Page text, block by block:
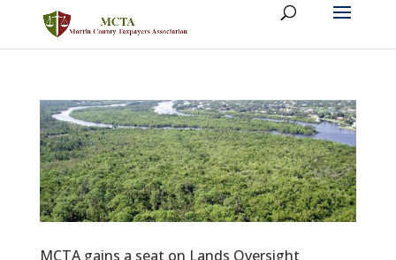
MCTA gains a seat on Lands Oversight